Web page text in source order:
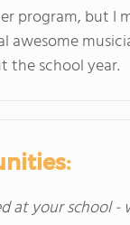
program, but
awesome
the school year.
at your school